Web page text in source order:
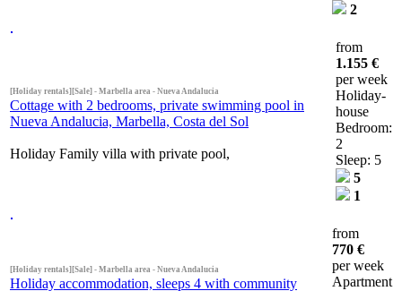
2
[Holiday rentals][Sale] - Marbella area - Nueva Andalucia
Cottage with 2 bedrooms, private swimming pool in
Nueva Andalucia, Marbella, Costa del Sol
Holiday Family villa with private pool,
from
1.155 €
per week
Holiday-
house
Bedroom:
2
Sleep: 5
5
1
[Holiday rentals][Sale] - Marbella area - Nueva Andalucia
Holiday accommodation, sleeps 4 with community
from
770 €
per week
Apartment